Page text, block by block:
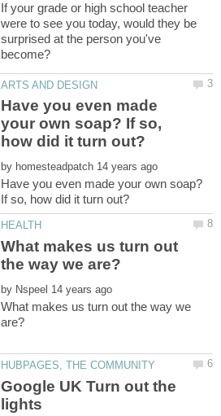
If your grade or high school teacher
were to see you today, would they be
surprised at the person you've
Have you even made
your own soap? If so,
by
Have you even made your own soap?
What makes us turn out
by
What makes us turn out the way we
Google UK Turn out the